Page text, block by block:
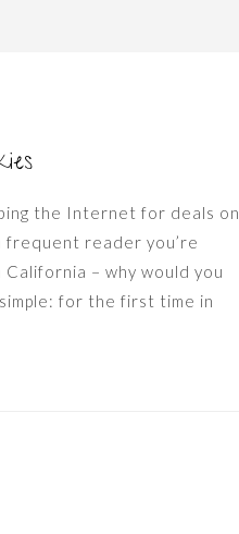
the Internet for deals on
frequent reader you’re
California – why would you
for the first time in